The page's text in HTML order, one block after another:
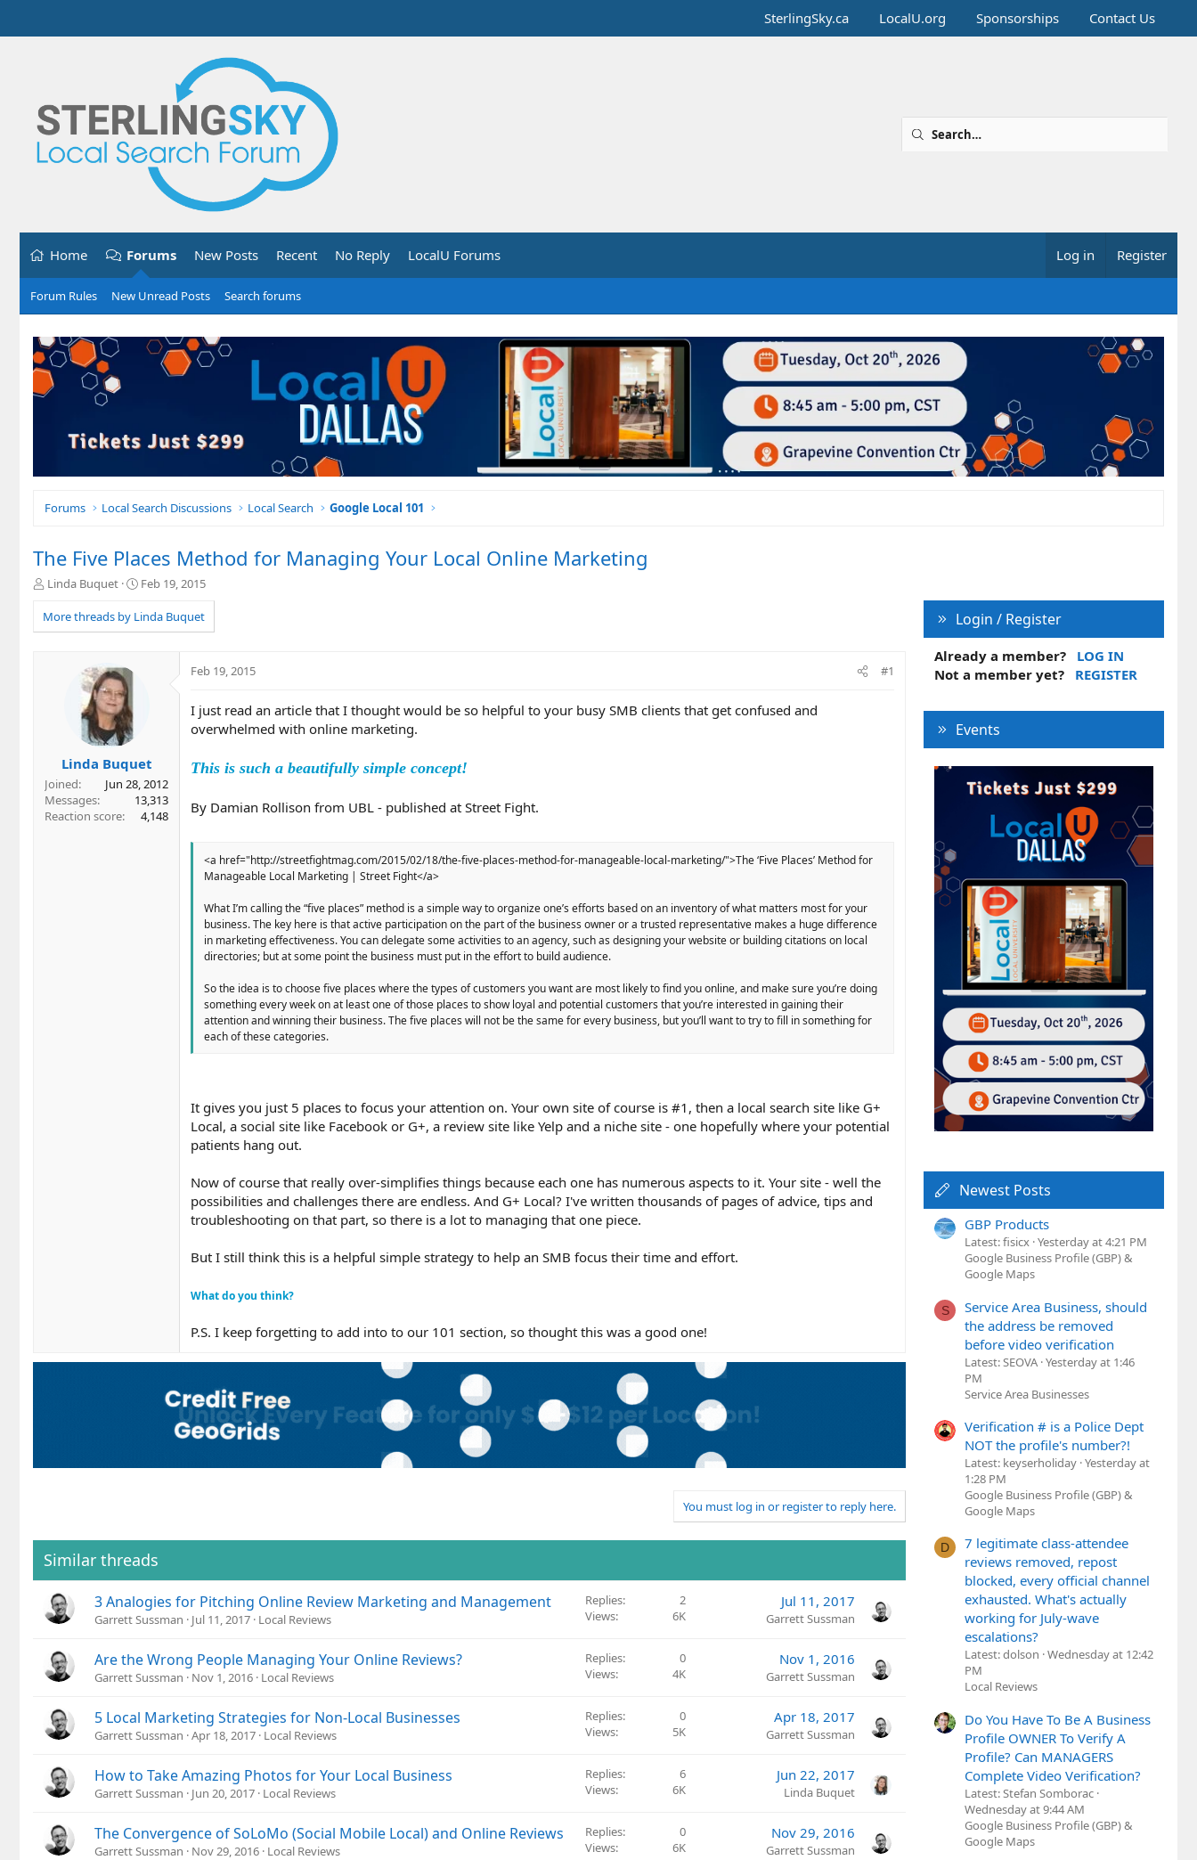
SterlingSky.ca LocalU.org Sponsorships Contact Us
Home Forums New Posts Recent No Reply LocalU Forums Log in Register
Forum Rules New Unread Posts Search forums
Forums Local Search Discussions Local Search Google Local 101
The Five Places Method for Managing Your Local Online Marketing
T
r
e
Linda Buquet
S
a
r
Feb 19, 2015
More threads by Linda Buquet
Linda Buquet
Joined
Jun 28, 2012
Messages
13,313
Reaction score
4,148
Feb 19, 2015 #1
I just read an article that I thought would be so helpful to your busy SMB clients that get confused and
overwhelmed with online marketing.
This is such a beautifully simple concept!
By Damian Rollison from UBL - published at Street Fight.
<a href="http://streetfightmag.com/2015/02/18/the-five-places-method-for-manageable-local-marketing/">The ‘Five Places’ Method for
Manageable Local Marketing | Street Fight</a>
What I’m calling the “five places” method is a simple way to organize one’s efforts based on an inventory of what matters most for your
business. The key here is that active participation on the part of the business owner or a trusted representative makes a huge difference
in marketing effectiveness. You can delegate some activities to an agency, such as designing your website or building citations on local
directories; but at some point the business must put in the effort to build audience.
So the idea is to choose five places where the types of customers you want are most likely to find you online, and make sure you’re doing
something every week on at least one of those places to show loyal and potential customers that you’re interested in gaining their
attention and winning their business. The five places will not be the same for every business, but you’ll want to try to fill in something for
each of these categories.
It gives you just 5 places to focus your attention on. Your own site of course is #1, then a local search site like G+
Local, a social site like Facebook or G+, a review site like Yelp and a niche site - one hopefully where your potential
patients hang out.
Now of course that really over-simplifies things because each one has numerous aspects to it. Your site - well the
possibilities and challenges there are endless. And G+ Local? I've written thousands of pages of advice, tips and
troubleshooting on that part, so there is a lot to managing that one piece.
But I still think this is a helpful simple strategy to help an SMB focus their time and effort.
What do you think?
P.S. I keep forgetting to add into to our 101 section, so thought this was a good one!
You must log in or register to reply here.
Similar threads
3 Analogies for Pitching Online Review Marketing and Management
Garrett Sussman Jul 11, 2017 Local Reviews
Replies
2
Views
6K
Jul 11, 2017
Garrett Sussman
Are the Wrong People Managing Your Online Reviews?
Garrett Sussman Nov 1, 2016 Local Reviews
Replies
0
Views
4K
Nov 1, 2016
Garrett Sussman
5 Local Marketing Strategies for Non-Local Businesses
Garrett Sussman Apr 18, 2017 Local Reviews
Replies
0
Views
5K
Apr 18, 2017
Garrett Sussman
How to Take Amazing Photos for Your Local Business
Garrett Sussman Jun 20, 2017 Local Reviews
Replies
6
Views
6K
Jun 22, 2017
Linda Buquet
The Convergence of SoLoMo (Social Mobile Local) and Online Reviews
Garrett Sussman Nov 29, 2016 Local Reviews
Replies
0
Views
6K
Nov 29, 2016
Garrett Sussman
Login / Register
Already a member?
LOG IN
Not a member yet?
REGISTER
Events
Newest Posts
GBP Products
Latest: fisicx Yesterday at 4:21 PM
Google Business Profile (GBP) &
Google Maps
S
Service Area Business, should
the address be removed
before video verification
Latest: SEOVA Yesterday at 1:46
PM
Service Area Businesses
Verification # is a Police Dept
NOT the profile's number?!
Latest: keyserholiday Yesterday at
1:28 PM
Google Business Profile (GBP) &
Google Maps
D
7 legitimate class-attendee
reviews removed, repost
blocked, every official channel
exhausted. What's actually
working for July-wave
escalations?
Latest: dolson Wednesday at 12:42
PM
Local Reviews
Do You Have To Be A Business
Profile OWNER To Verify A
Profile? Can MANAGERS
Complete Video Verification?
Latest: Stefan Somborac
Wednesday at 9:44 AM
Google Business Profile (GBP) &
Google Maps